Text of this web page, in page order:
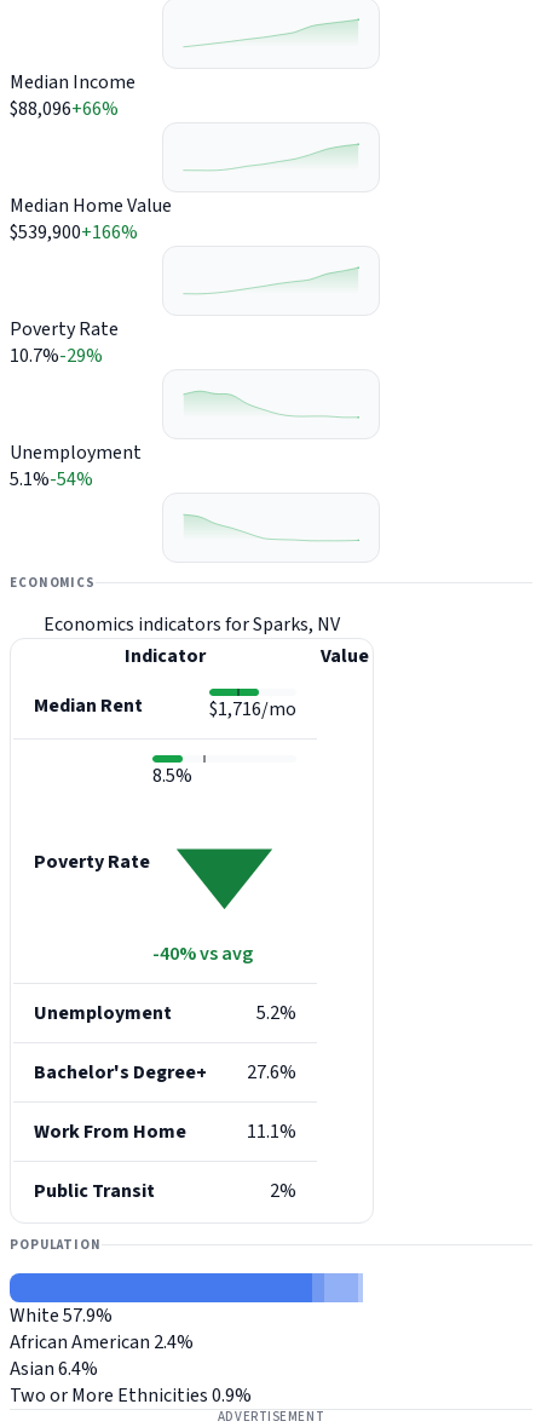
Median Income
$88,096+66%
Median Home Value
$539,900+166%
Poverty Rate
10.7%-29%
Unemployment
5.1%-54%
ECONOMICS
Economics indicators for Sparks, NV
Indicator
Value
Median Rent
$1,716/mo
Poverty Rate
8.5%
-40% vs avg
Unemployment 5.2%
Bachelor's Degree+ 27.6%
Work From Home 11.1%
Public Transit 2%
POPULATION
White57.9%
African American 2.4%
Asian6.4%
Two or More Ethnicities0.9%
ADVERTISEMENT